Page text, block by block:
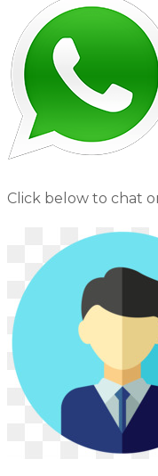
Click below to chat